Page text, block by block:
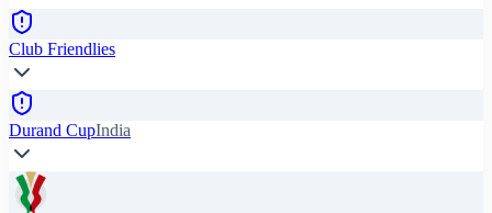
Club Friendlies
Durand CupIndia